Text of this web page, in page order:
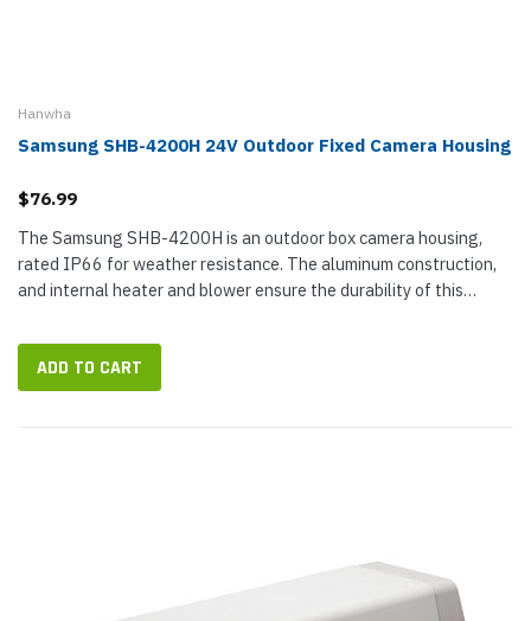
Hanwha
Samsung SHB-4200H 24V Outdoor Fixed Camera Housing
$76.99
The Samsung SHB-4200H is an outdoor box camera housing,
rated IP66 for weather resistance. The aluminum construction,
and internal heater and blower ensure the durability of this
the wall...
ADD TO CART